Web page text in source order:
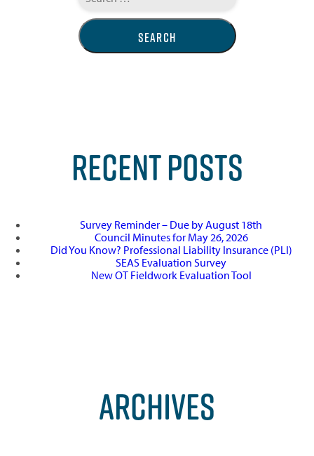
RECENT POSTS
Survey Reminder – Due by August 18th
Council Minutes for May 26, 2026
Did You Know? Professional Liability Insurance (PLI)
SEAS Evaluation Survey
New OT Fieldwork Evaluation Tool
ARCHIVES